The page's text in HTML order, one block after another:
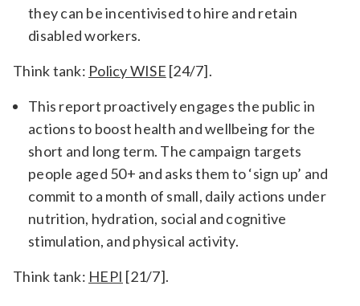
they can be incentivised to hire and retain
disabled workers.
Think tank: Policy WISE [24/7].
This report proactively engages the public in
actions to boost health and wellbeing for the
short and long term. The campaign targets
people aged 50+ and asks them to ‘sign up’ and
commit to a month of small, daily actions under
nutrition, hydration, social and cognitive
stimulation, and physical activity.
Think tank: HEPI [21/7].